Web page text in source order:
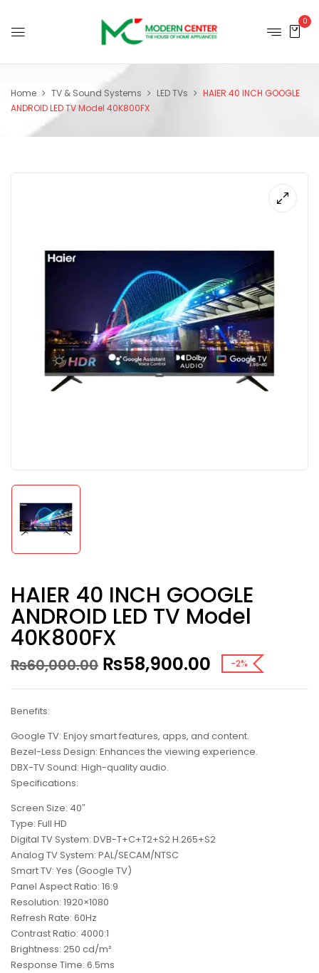
0
Home TV & Sound Systems LED TVs
HAIER 40 INCH GOOGLE
ANDROID LED TV Model 40K800FX
HAIER 40 INCH GOOGLE
ANDROID LED TV Model
40K800FX
₨60,000.00 ₨58,900.00 -2%
Benefits:
Google TV: Enjoy smart features, apps, and content.
Bezel-Less Design: Enhances the viewing experience.
DBX-TV Sound: High-quality audio.
Specifications:
Screen Size: 40″
Type: Full HD
Digital TV System: DVB-T+C+T2+S2 H.265+S2
Analog TV System: PAL/SECAM/NTSC
Smart TV: Yes (Google TV)
Panel Aspect Ratio: 16:9
Resolution: 1920×1080
Refresh Rate: 60Hz
Contrast Ratio: 4000:1
Brightness: 250 cd/m²
Response Time: 6.5ms